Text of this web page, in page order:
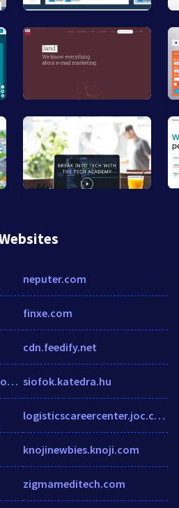
formationmedia.co.uk.domainc.co.uk
neputer.com
finxe.com
cdn.feedify.net
siofok.katedra.hu
logisticscareercenter.joc.com
knojinewbies.knoji.com
zigmameditech.com